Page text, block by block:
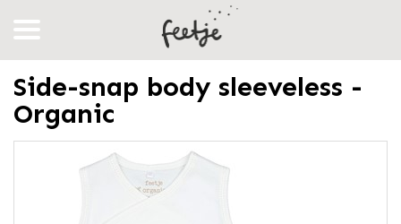
Side-snap body sleeveless -
Organic